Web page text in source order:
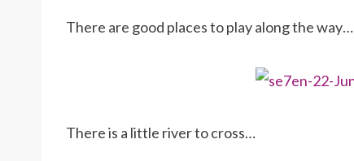
There are good places to play along the way…
There is a little river to cross…